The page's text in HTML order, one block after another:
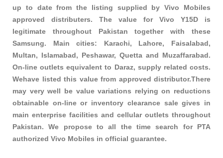
up to date from the listing supplied by Vivo Mobiles
approved distributers. The value for Vivo Y15D is
legitimate throughout Pakistan together with these
Samsung. Main cities: Karachi, Lahore, Faisalabad,
Multan, Islamabad, Peshawar, Quetta and Muzaffarabad.
On-line outlets equivalent to Daraz, supply related costs.
Wehave listed this value from approved distributor.There
may very well be value variations relying on reductions
obtainable on-line or inventory clearance sale gives in
main enterprise facilities and cellular outlets throughout
Pakistan. We propose to all the time search for PTA
authorized Vivo Mobiles in official guarantee.